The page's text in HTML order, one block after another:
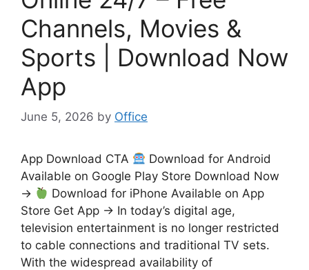
Channels, Movies &
Sports | Download Now
App
June 5, 2026 by Office
App Download CTA
Download for Android
Available on Google Play Store Download Now
→
Download for iPhone Available on App
Store Get App → In today’s digital age,
television entertainment is no longer restricted
to cable connections and traditional TV sets.
With the widespread availability of